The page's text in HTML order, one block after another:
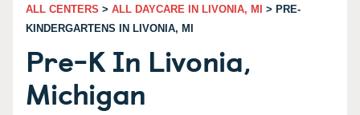
ALL CENTERS > ALL DAYCARE IN LIVONIA, MI
> PRE-
KINDERGARTENS IN LIVONIA, MI
Pre-K In Livonia,
Michigan